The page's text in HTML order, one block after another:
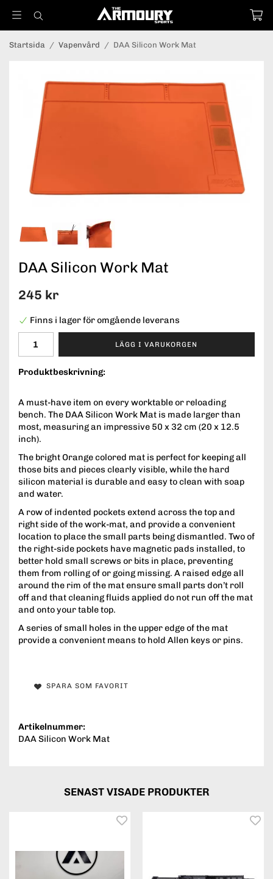
Startsida / Vapenvård / DAA Silicon Work Mat
DAA Silicon Work Mat
245 kr
Finns i lager för omgående leverans
LÄGG I VARUKORGEN
Produktbeskrivning:
A must-have item on every worktable or reloading
bench. The DAA Silicon Work Mat is made larger than
most, measuring an impressive 50 x 32 cm (20 x 12.5
inch).
The bright Orange colored mat is perfect for keeping all
those bits and pieces clearly visible, while the hard
silicon material is durable and easy to clean with soap
and water.
A row of indented pockets extend across the top and
right side of the work-mat, and provide a convenient
location to place the small parts being dismantled. Two of
the right-side pockets have magnetic pads installed, to
better hold small screws or bits in place, preventing
them from rolling of or going missing. A raised edge all
around the rim of the mat ensure small parts don’t roll
off and that cleaning fluids applied do not run off the mat
and onto your table top.
A series of small holes in the upper edge of the mat
provide a convenient means to hold Allen keys or pins.
SPARA SOM FAVORIT
Artikelnummer:
DAA Silicon Work Mat
SENAST VISADE PRODUKTER